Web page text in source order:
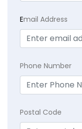
Email Address
Phone Number
Postal Code